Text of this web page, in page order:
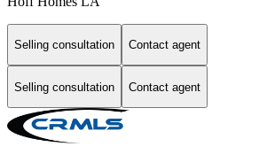
Selling consultation Contact agent
Selling consultation Contact agent